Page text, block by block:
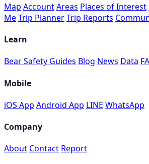
Map AccountAreas Places of Interest
MeTrip PlannerTrip Reports
Learn
Bear Safety Guides Blog News Data
Mobile
iOS App Android App LINE WhatsApp
Company
About Contact Report